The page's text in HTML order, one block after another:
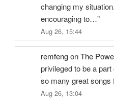
changing my
encouraging to…”
Aug 26, 15:44
remfengonThe
privileged to be a
so many great
Aug 26, 13:04